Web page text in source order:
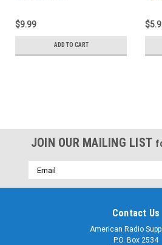
$9.99
ADD TO CART
JOIN OUR MAILING LIST
Email
Address
Contact Us
American Radio
P.O. Box 2534